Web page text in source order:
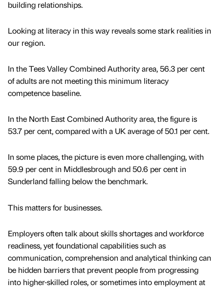
building relationships.
Looking at literacy in this way reveals some stark realities in
our region.
In the Tees Valley Combined Authority area, 56.3 per cent
of adults are not meeting this minimum literacy
competence baseline.
In the North East Combined Authority area, the figure is
53.7 per cent, compared with a UK average of 50.1 per cent.
In some places, the picture is even more challenging, with
59.9 per cent in Middlesbrough and 50.6 per cent in
Sunderland falling below the benchmark.
This matters for businesses.
Employers often talk about skills shortages and workforce
readiness, yet foundational capabilities such as
communication, comprehension and analytical thinking can
be hidden barriers that prevent people from progressing
into higher-skilled roles, or sometimes into employment at